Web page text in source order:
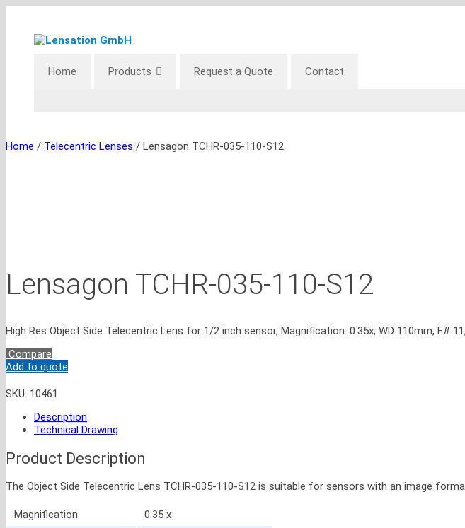
content
Home Products Request a Quote Contact
Home / Telecentric Lenses / Lensagon TCHR-035-110-S12
Lensagon TCHR-035-110-S12
High Res Object Side Telecentric Lens for 1/2 inch sensor, Magnification: 0.35x, WD 110mm, F#
Compare
Add to quote
SKU: 10461
Description
Technical Drawing
Product Description
The Object Side Telecentric Lens TCHR-035-110-S12 is suitable for sensors with an image
Magnification
0.35 x